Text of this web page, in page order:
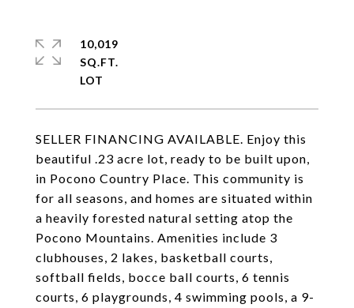
SELLER FINANCING AVAILABLE. Enjoy this
beautiful .23 acre lot, ready to be built upon,
in Pocono Country Place. This community is
for all seasons, and homes are situated within
a heavily forested natural setting atop the
Pocono Mountains. Amenities include 3
clubhouses, 2 lakes, basketball courts,
softball fields, bocce ball courts, 6 tennis
courts, 6 playgrounds, 4 swimming pools, a 9-
10,019
SQ.FT.